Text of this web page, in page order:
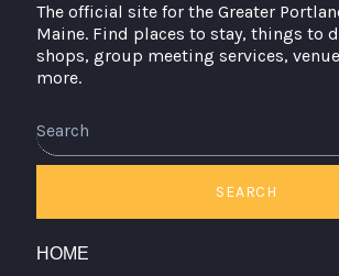
The official site for the Greater
Maine. Find places to stay, things to
shops, group meeting services,
more.
SEARCH
HOME